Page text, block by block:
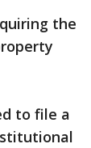
the
to file a